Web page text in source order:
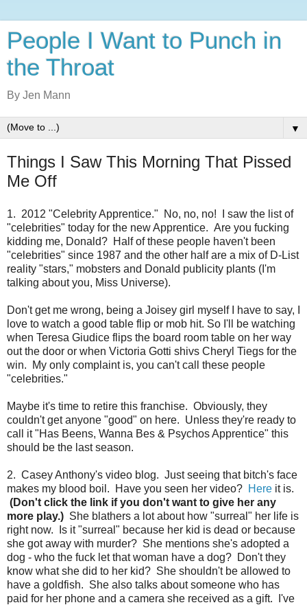
People I Want to Punch in
the Throat
By Jen Mann
▼
Things I Saw This Morning That Pissed
Me Off
1. 2012 "Celebrity Apprentice." No, no, no! I saw the list of
"celebrities" today for the new Apprentice. Are you fucking
kidding me, Donald? Half of these people haven't been
"celebrities" since 1987 and the other half are a mix of D-List
reality "stars," mobsters and Donald publicity plants (I'm
talking about you, Miss Universe).
Don't get me wrong, being a Joisey girl myself I have to say, I
love to watch a good table flip or mob hit. So I'll be watching
when Teresa Giudice flips the board room table on her way
out the door or when Victoria Gotti shivs Cheryl Tiegs for the
win. My only complaint is, you can't call these people
"celebrities."
Maybe it's time to retire this franchise. Obviously, they
couldn't get anyone "good" on here. Unless they're ready to
call it "Has Beens, Wanna Bes & Psychos Apprentice" this
should be the last season.
2. Casey Anthony's video blog. Just seeing that bitch's face
makes my blood boil. Have you seen her video? Here it is.
(Don't click the link if you don't want to give her any
more play.) She blathers a lot about how "surreal" her life is
right now. Is it "surreal" because her kid is dead or because
she got away with murder? She mentions she's adopted a
dog - who the fuck let that woman have a dog? Don't they
know what she did to her kid? She shouldn't be allowed to
have a goldfish. She also talks about someone who has
paid for her phone and a camera she received as a gift. I've